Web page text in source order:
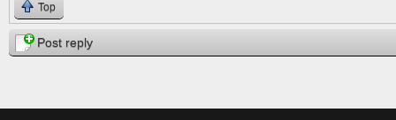
Top
Post reply